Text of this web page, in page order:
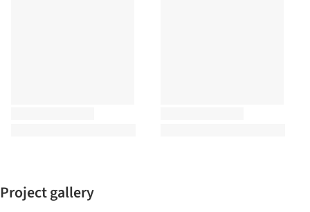
Project gallery